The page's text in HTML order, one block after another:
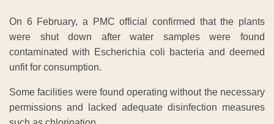
On 6 February, a PMC official confirmed that the plants
were shut down after water samples were found
contaminated with Escherichia coli bacteria and deemed
unfit for consumption.
Some facilities were found operating without the necessary
permissions and lacked adequate disinfection measures